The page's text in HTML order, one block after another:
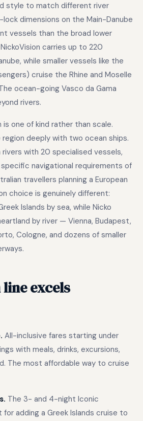
style to match different river
dimensions on the Main-Danube
vessels than the broad lower
carries up to 220
while smaller vessels like the
cruise the Rhine and Moselle
ocean-going Vasco da Gama
rivers.
one of kind rather than scale.
deeply with two ocean ships.
with 20 specialised vessels,
navigational requirements of
travellers planning a European
choice is genuinely different:
Islands by sea, while Nicko
by river — Vienna, Budapest,
Cologne, and dozens of smaller
excels
All-inclusive fares starting under
with meals, drinks, excursions,
The most affordable way to cruise
The 3- and 4-night Iconic
adding a Greek Islands cruise to